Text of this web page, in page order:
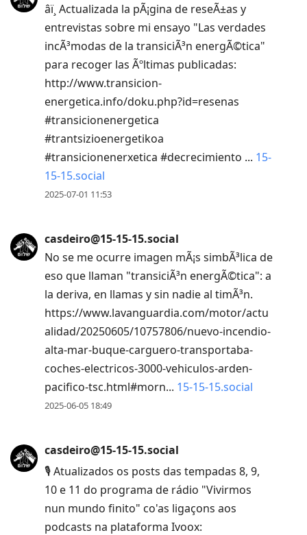
âï¸ Actualizada la pÃ¡gina de reseÃ±as y
entrevistas sobre mi ensayo "Las verdades
incÃ³modas de la transiciÃ³n energÃ©tica"
para recoger las Ãºltimas publicadas:
http://www.transicion-
energetica.info/doku.php?id=resenas
#transicionenergetica
#trantsizioenergetikoa
#transicionenerxetica #decrecimiento ... 15-
15-15.social
2025-07-01 11:53
casdeiro@15-15-15.social
No se me ocurre imagen mÃ¡s simbÃ³lica de
eso que llaman "transiciÃ³n energÃ©tica": a
la deriva, en llamas y sin nadie al timÃ³n.
https://www.lavanguardia.com/motor/actu
alidad/20250605/10757806/nuevo-incendio-
alta-mar-buque-carguero-transportaba-
coches-electricos-3000-vehiculos-arden-
pacifico-tsc.html#morn... 15-15-15.social
2025-06-05 18:49
casdeiro@15-15-15.social
🎙 Atualizados os posts das tempadas 8, 9,
10 e 11 do programa de rádio "Vivirmos
nun mundo finito" co'as ligaçons aos
podcasts na plataforma Ivoox: